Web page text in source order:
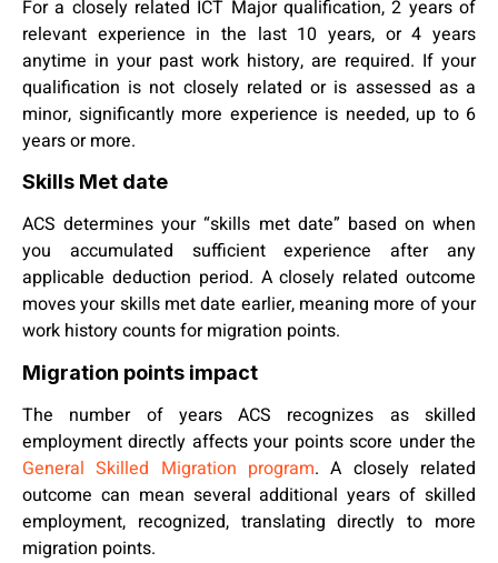
For a closely related ICT Major qualification, 2 years of
relevant experience in the last 10 years, or 4 years
anytime in your past work history, are required. If your
qualification is not closely related or is assessed as a
minor, significantly more experience is needed, up to 6
years or more.
Skills Met date
ACS determines your “skills met date” based on when
you accumulated sufficient experience after any
applicable deduction period. A closely related outcome
moves your skills met date earlier, meaning more of your
work history counts for migration points.
Migration points impact
The number of years ACS recognizes as skilled
employment directly affects your points score under the
General Skilled Migration program. A closely related
outcome can mean several additional years of skilled
employment, recognized, translating directly to more
migration points.